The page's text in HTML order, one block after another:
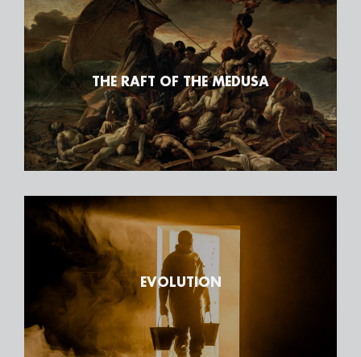
THE RAFT OF THE MEDUSA
EVOLUTION